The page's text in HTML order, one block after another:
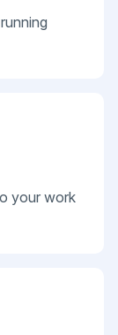
your work